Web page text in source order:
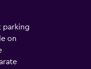
parking
on